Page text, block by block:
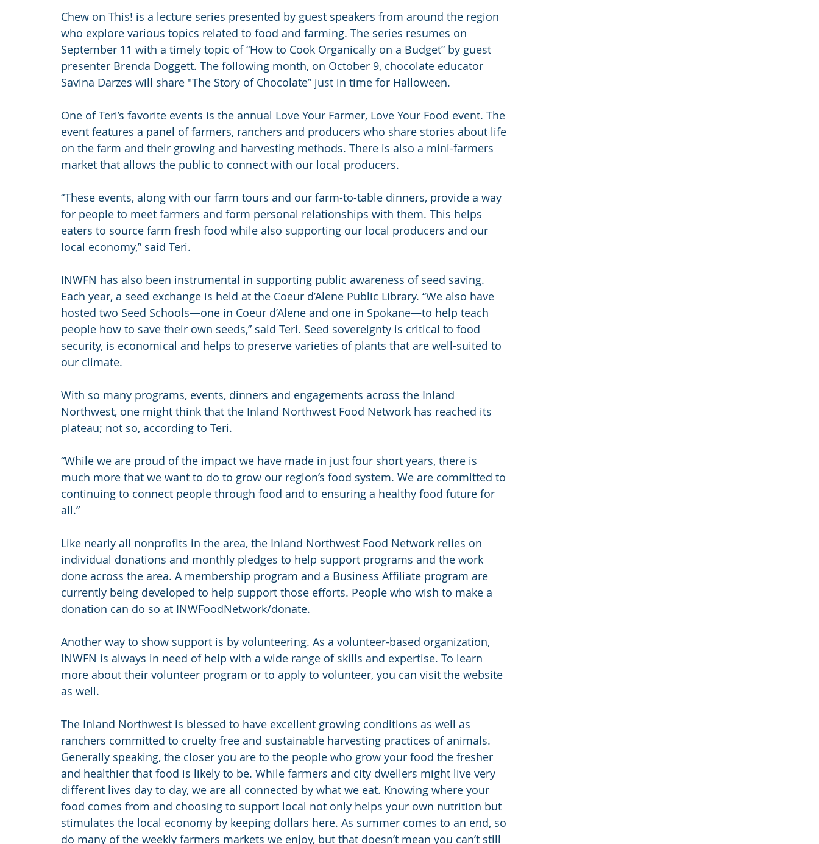
Chew on This! is a lecture series presented by guest speakers from around the region
who explore various topics related to food and farming. The series resumes on
September 11 with a timely topic of “How to Cook Organically on a Budget” by guest
presenter Brenda Doggett. The following month, on October 9, chocolate educator
Savina Darzes will share "The Story of Chocolate” just in time for Halloween.
One of Teri’s favorite events is the annual Love Your Farmer, Love Your Food event. The
event features a panel of farmers, ranchers and producers who share stories about life
on the farm and their growing and harvesting methods. There is also a mini-farmers
market that allows the public to connect with our local producers.
“These events, along with our farm tours and our farm-to-table dinners, provide a way
for people to meet farmers and form personal relationships with them. This helps
eaters to source farm fresh food while also supporting our local producers and our
local economy,” said Teri.
INWFN has also been instrumental in supporting public awareness of seed saving.
Each year, a seed exchange is held at the Coeur d’Alene Public Library. “We also have
hosted two Seed Schools—one in Coeur d’Alene and one in Spokane—to help teach
people how to save their own seeds,” said Teri. Seed sovereignty is critical to food
security, is economical and helps to preserve varieties of plants that are well-suited to
our climate.
With so many programs, events, dinners and engagements across the Inland
Northwest, one might think that the Inland Northwest Food Network has reached its
plateau; not so, according to Teri.
“While we are proud of the impact we have made in just four short years, there is
much more that we want to do to grow our region’s food system. We are committed to
continuing to connect people through food and to ensuring a healthy food future for
all.”
Like nearly all nonprofits in the area, the Inland Northwest Food Network relies on
individual donations and monthly pledges to help support programs and the work
done across the area. A membership program and a Business Affiliate program are
currently being developed to help support those efforts. People who wish to make a
donation can do so at INWFoodNetwork/donate.
Another way to show support is by volunteering. As a volunteer-based organization,
INWFN is always in need of help with a wide range of skills and expertise. To learn
more about their volunteer program or to apply to volunteer, you can visit the website
as well.
The Inland Northwest is blessed to have excellent growing conditions as well as
ranchers committed to cruelty free and sustainable harvesting practices of animals.
Generally speaking, the closer you are to the people who grow your food the fresher
and healthier that food is likely to be. While farmers and city dwellers might live very
different lives day to day, we are all connected by what we eat. Knowing where your
food comes from and choosing to support local not only helps your own nutrition but
stimulates the local economy by keeping dollars here. As summer comes to an end, so
do many of the weekly farmers markets we enjoy, but that doesn’t mean you can’t still